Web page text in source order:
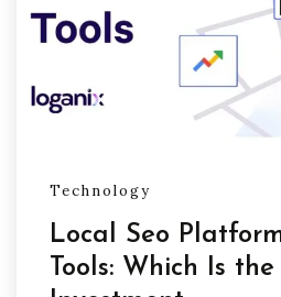
Technology
Local Seo
Tools: Which Is